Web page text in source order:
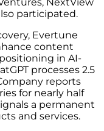
participated.
Evertune
content
in AI-
processes 2.5
reports
for nearly half
a permanent
and services.